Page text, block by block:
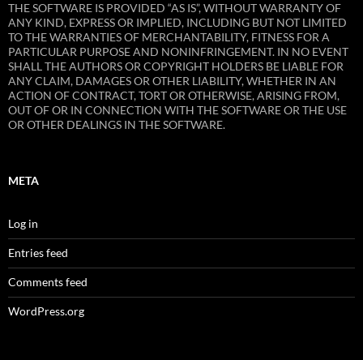
THE SOFTWARE IS PROVIDED “AS IS”, WITHOUT WARRANTY OF
ANY KIND, EXPRESS OR IMPLIED, INCLUDING BUT NOT LIMITED
TO THE WARRANTIES OF MERCHANTABILITY, FITNESS FOR A
PARTICULAR PURPOSE AND NONINFRINGEMENT. IN NO EVENT
SHALL THE AUTHORS OR COPYRIGHT HOLDERS BE LIABLE FOR
ANY CLAIM, DAMAGES OR OTHER LIABILITY, WHETHER IN AN
ACTION OF CONTRACT, TORT OR OTHERWISE, ARISING FROM,
OUT OF OR IN CONNECTION WITH THE SOFTWARE OR THE USE
OR OTHER DEALINGS IN THE SOFTWARE.
META
Log in
Entries feed
Comments feed
WordPress.org